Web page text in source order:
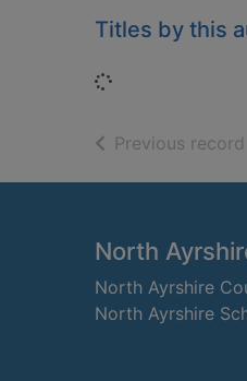
Titles by this
Loading...
Previous record
Footer
North
North Ayrshire
North Ayrshire